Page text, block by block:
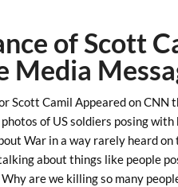
of Scott
Media
Scott Camil Appeared on CNN
of US soldiers posing
War in a way rarely heard
about things like people
are we killing so many